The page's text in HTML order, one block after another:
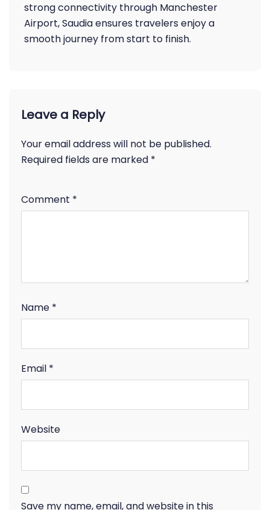
strong connectivity through Manchester
Airport, Saudia ensures travelers enjoy a
smooth journey from start to finish.
Leave a Reply
Your email address will not be published.
Required fields are marked *
Comment *
Name *
Email *
Website
Save my name, email, and website in this